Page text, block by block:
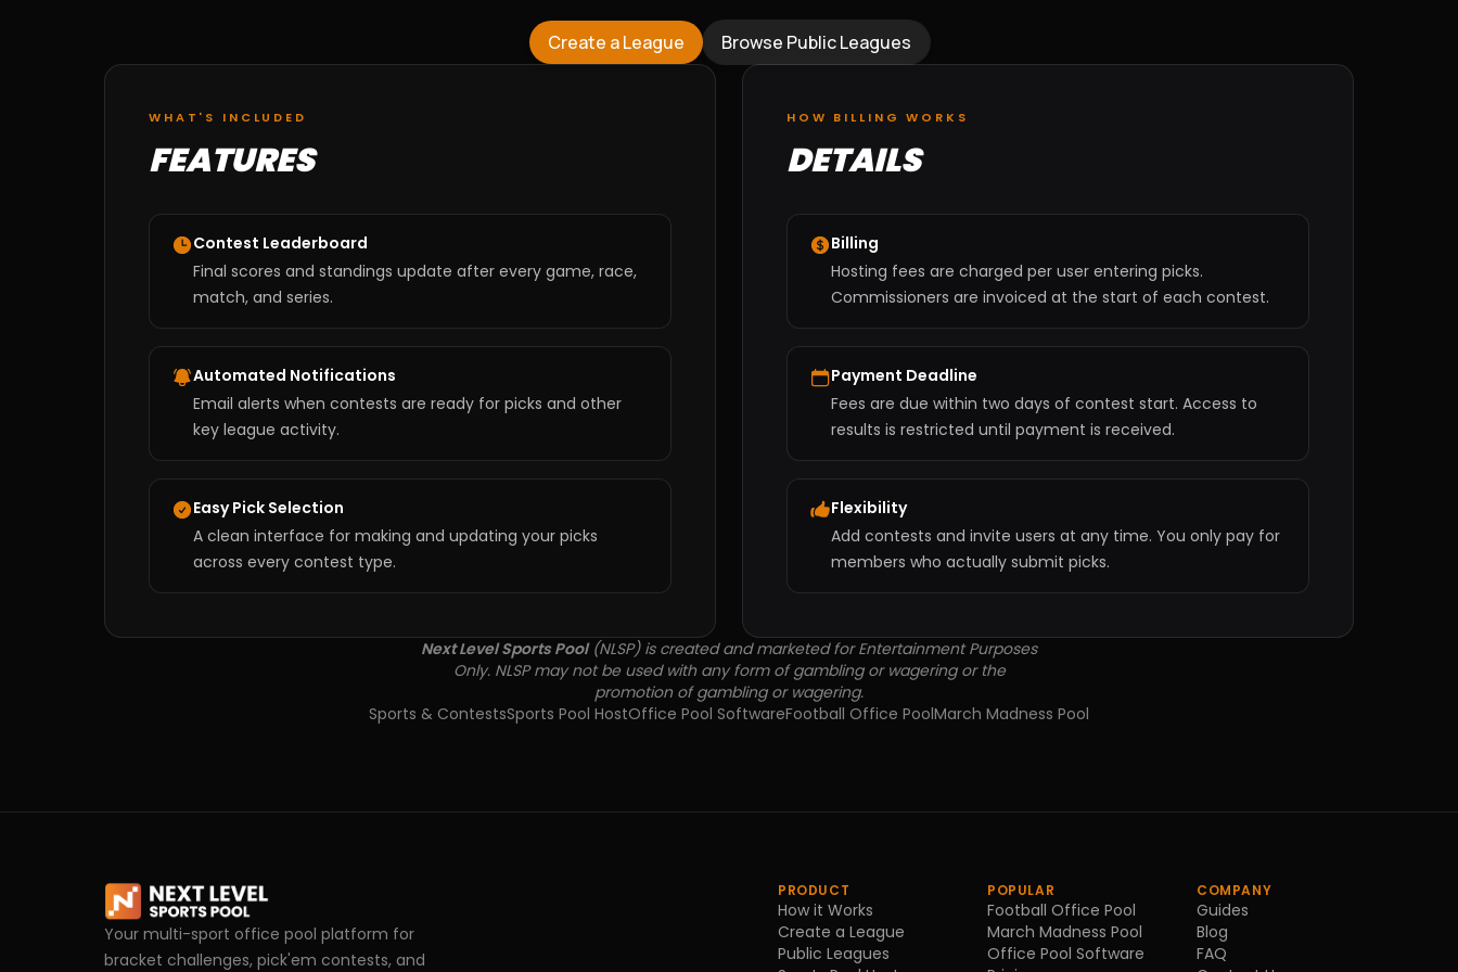
Create a League Browse Public Leagues
WHAT'S INCLUDED
FEATURES
Contest Leaderboard
Final scores and standings update after every game, race,
match, and series.
Automated Notifications
Email alerts when contests are ready for picks and other
key league activity.
Easy Pick Selection
A clean interface for making and updating your picks
across every contest type.
HOW BILLING WORKS
DETAILS
Billing
Hosting fees are charged per user entering picks.
Commissioners are invoiced at the start of each contest.
Payment Deadline
Fees are due within two days of contest start. Access to
results is restricted until payment is received.
Flexibility
Add contests and invite users at any time. You only pay for
members who actually submit picks.
Next Level Sports Pool (NLSP) is created and marketed for Entertainment Purposes
Only. NLSP may not be used with any form of gambling or wagering or the
promotion of gambling or wagering.
Sports & ContestsSports Pool HostOffice Pool SoftwareFootball Office PoolMarch Madness Pool
Your multi-sport office pool platform for
bracket challenges, pick'em contests, and
PRODUCT
How it Works
Create a League
Public Leagues
POPULAR
Football Office Pool
March Madness Pool
Office Pool Software
COMPANY
Guides
Blog
FAQ